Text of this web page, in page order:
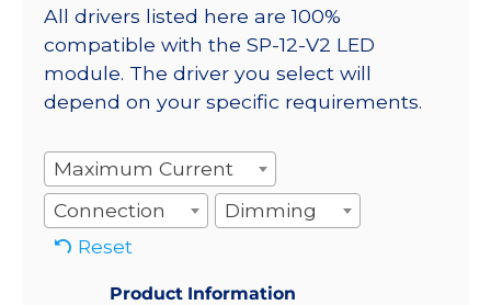
All drivers listed here are 100%
compatible with the SP-12-V2 LED
module. The driver you select will
depend on your specific requirements.
Maximum Current
Connection
Dimming
Reset
Product Information